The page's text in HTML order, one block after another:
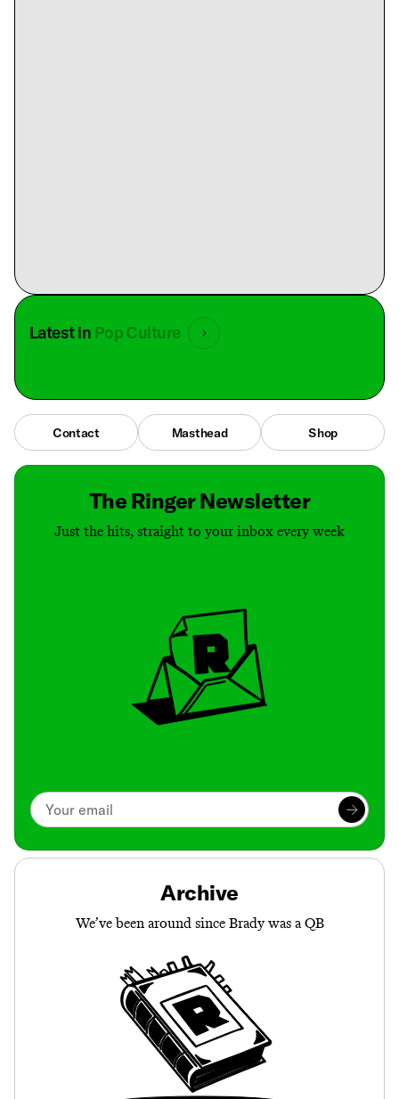
Latest in Pop Culture
Contact Masthead Shop
The Ringer Newsletter
Just the hits, straight to your inbox every week
Archive
We’ve been around since Brady was a QB